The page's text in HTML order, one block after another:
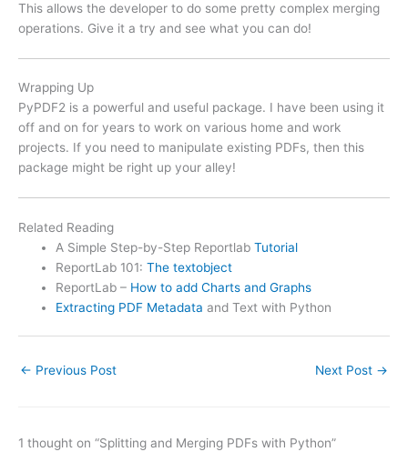
This allows the developer to do some pretty complex merging
operations. Give it a try and see what you can do!
Wrapping Up
PyPDF2 is a powerful and useful package. I have been using it
off and on for years to work on various home and work
projects. If you need to manipulate existing PDFs, then this
package might be right up your alley!
Related Reading
A Simple Step-by-Step ReportlabTutorial
ReportLab 101:The textobject
ReportLab – How to add Charts and Graphs
Extracting PDF Metadata and Text with Python
← Previous Post Next Post →
1 thought on “Splitting and Merging PDFs with Python”